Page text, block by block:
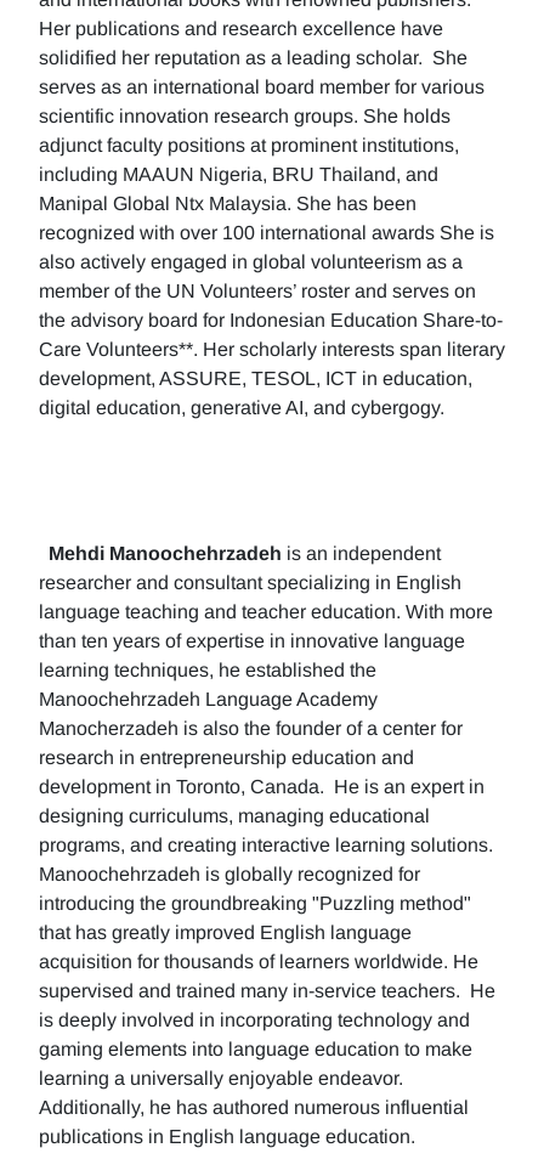
Her publications and research excellence have
solidified her reputation as a leading scholar. She
serves as an international board member for various
scientific innovation research groups. She holds
adjunct faculty positions at prominent institutions,
including MAAUN Nigeria, BRU Thailand, and
Manipal Global Ntx Malaysia. She has been
recognized with over 100 international awards She is
also actively engaged in global volunteerism as a
member of the UN Volunteers’ roster and serves on
the advisory board for Indonesian Education Share-to-
Care Volunteers**. Her scholarly interests span literary
development, ASSURE, TESOL, ICT in education,
digital education, generative AI, and cybergogy.
Mehdi Manoochehrzadeh is an independent
researcher and consultant specializing in English
language teaching and teacher education. With more
than ten years of expertise in innovative language
learning techniques, he established the
Manoochehrzadeh Language Academy
Manocherzadeh is also the founder of a center for
research in entrepreneurship education and
development in Toronto, Canada. He is an expert in
designing curriculums, managing educational
programs, and creating interactive learning solutions.
Manoochehrzadeh is globally recognized for
introducing the groundbreaking "Puzzling method"
that has greatly improved English language
acquisition for thousands of learners worldwide. He
supervised and trained many in-service teachers. He
is deeply involved in incorporating technology and
gaming elements into language education to make
learning a universally enjoyable endeavor.
Additionally, he has authored numerous influential
publications in English language education.